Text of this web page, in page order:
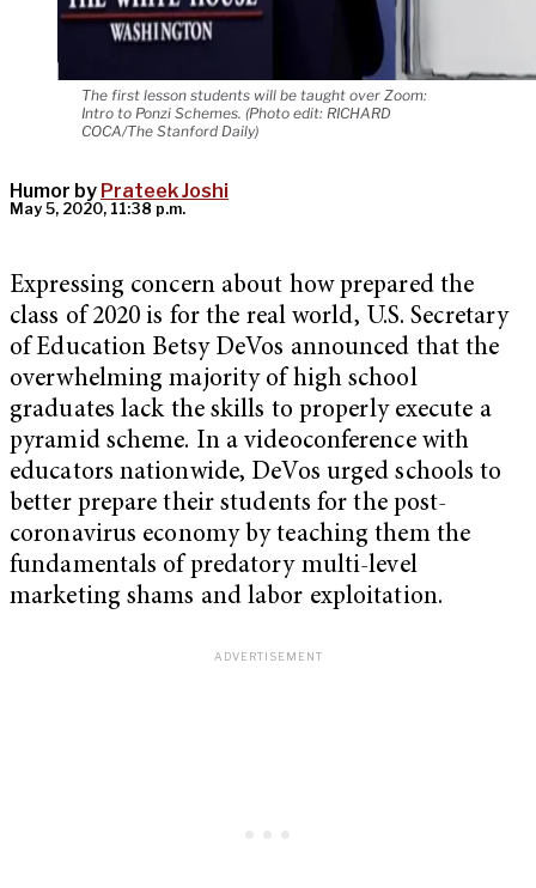
The first lesson students will be taught over Zoom:
Intro to Ponzi Schemes. (Photo edit: RICHARD
COCA/The Stanford Daily)
Humor by Prateek Joshi
May 5, 2020, 11:38 p.m.
Expressing concern about how prepared the
class of 2020 is for the real world, U.S. Secretary
of Education Betsy DeVos announced that the
overwhelming majority of high school
graduates lack the skills to properly execute a
pyramid scheme. In a videoconference with
educators nationwide, DeVos urged schools to
better prepare their students for the post-
coronavirus economy by teaching them the
fundamentals of predatory multi-level
marketing shams and labor exploitation.